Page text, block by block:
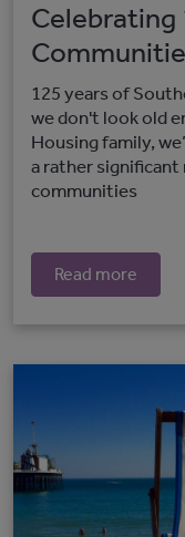
Celebrating
125 years of
we don't look old
Housing family,
a rather
communities
Read more